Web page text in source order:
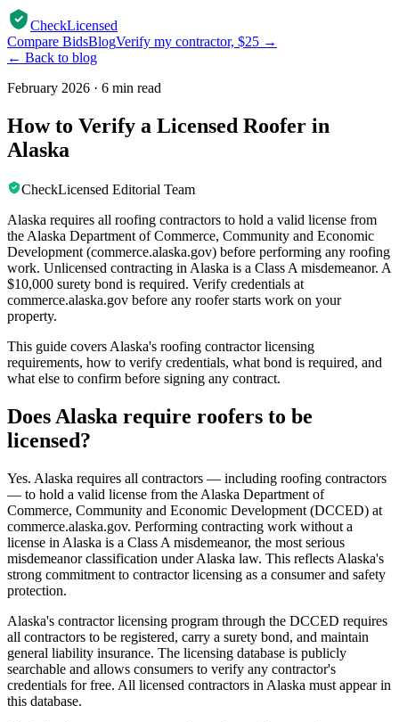
CheckLicensed
Compare BidsBlogVerify my contractor, $25 →
← Back to blog
February 2026 · 6 min read
How to Verify a Licensed Roofer in
Alaska
CheckLicensed Editorial Team
Alaska requires all roofing contractors to hold a valid license from
the Alaska Department of Commerce, Community and Economic
Development (commerce.alaska.gov) before performing any roofing
work. Unlicensed contracting in Alaska is a Class A misdemeanor. A
$10,000 surety bond is required. Verify credentials at
commerce.alaska.gov before any roofer starts work on your
property.
This guide covers Alaska's roofing contractor licensing
requirements, how to verify credentials, what bond is required, and
what else to confirm before signing any contract.
Does Alaska require roofers to be
licensed?
Yes. Alaska requires all contractors — including roofing contractors
— to hold a valid license from the Alaska Department of
Commerce, Community and Economic Development (DCCED) at
commerce.alaska.gov. Performing contracting work without a
license in Alaska is a Class A misdemeanor, the most serious
misdemeanor classification under Alaska law. This reflects Alaska's
strong commitment to contractor licensing as a consumer and safety
protection.
Alaska's contractor licensing program through the DCCED requires
all contractors to be registered, carry a surety bond, and maintain
general liability insurance. The licensing database is publicly
searchable and allows consumers to verify any contractor's
credentials for free. All licensed contractors in Alaska must appear in
this database.